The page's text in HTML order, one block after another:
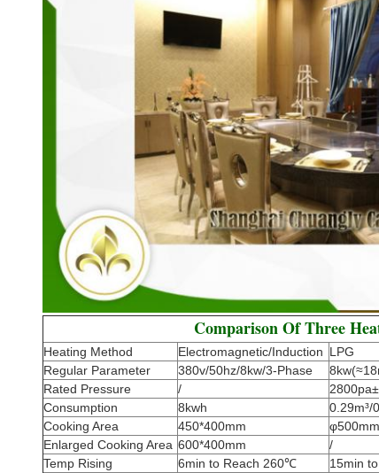
Comparison Of Three
Heating Method Electromagnetic/Induction LPG
Regular Parameter
380v/50hz/8kw/3-Phase
Rated Pressure
/
Consumption
8kwh 0.29m³/
Cooking Area
450*400mm φ500mm
Enlarged Cooking Area 600*400mm /
Temp Rising
6min to Reach 260℃ 15min